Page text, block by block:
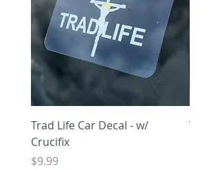
Trad Life Car Decal - w/
Crucifix
Price
$9.99
Trad